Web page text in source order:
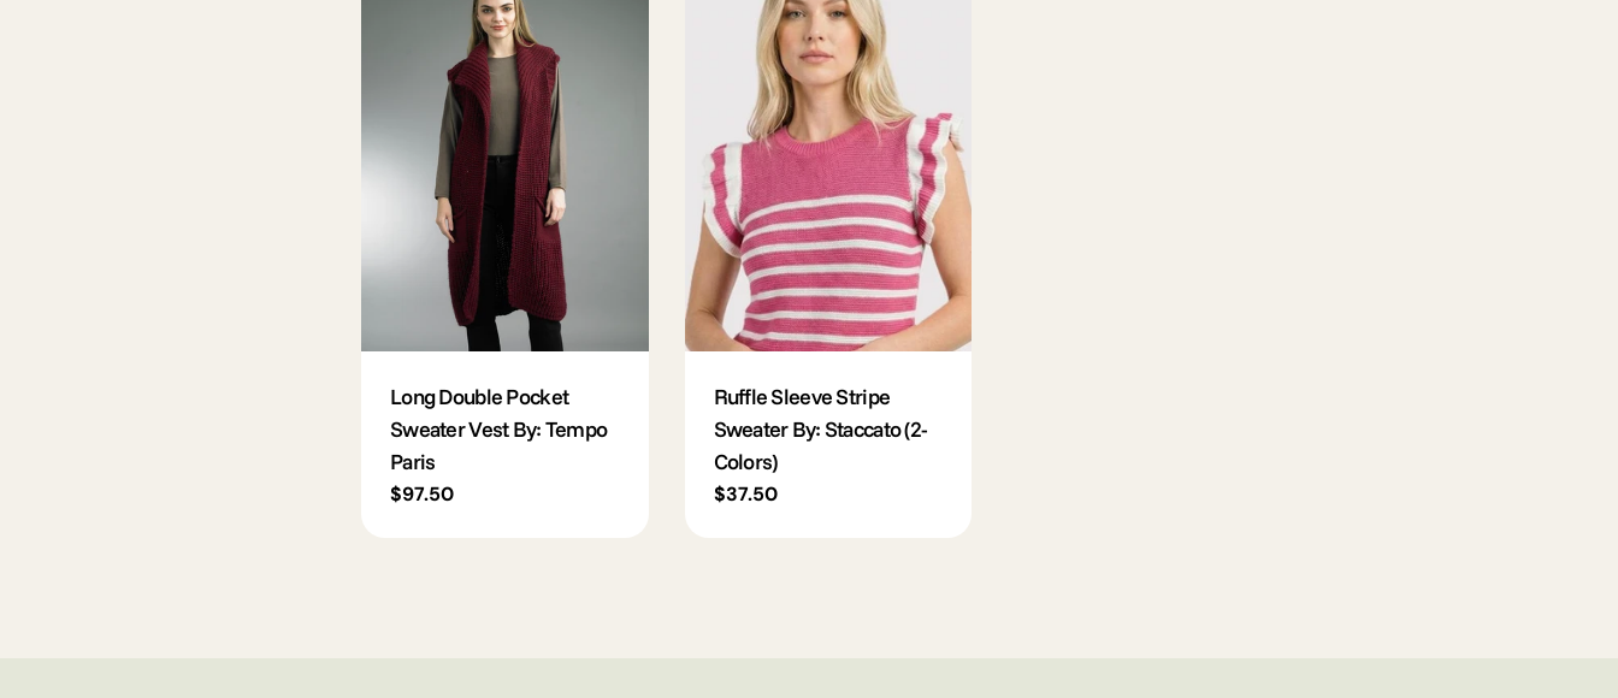
Long Double Pocket
Sweater Vest By: Tempo
Paris
Regular
$97.50
Ruffle Sleeve Stripe
Sweater By: Staccato (2-
Colors)
Regular
$37.50